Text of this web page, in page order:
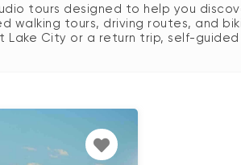
tours designed to help you
walking tours, driving routes, and
Lake City or a return trip, self-